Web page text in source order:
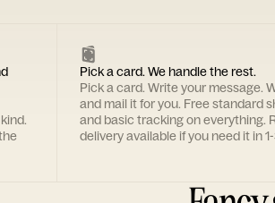
Pick a card. We handle the rest.
Pick a card. Write your message.
and mail it for you. Free standard
and basic tracking on everything.
delivery available if you need it in